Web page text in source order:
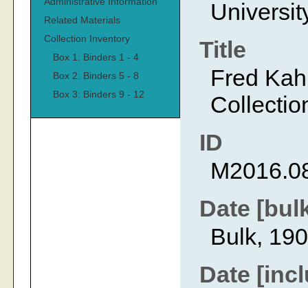
Related Materials
Collection Inventory
Box 1: Binders 1 - 4
Box 2: Binders 5 - 8
Box 3: Binders 9 - 12
Title
Fred
ID
Date
Bulk,
Date